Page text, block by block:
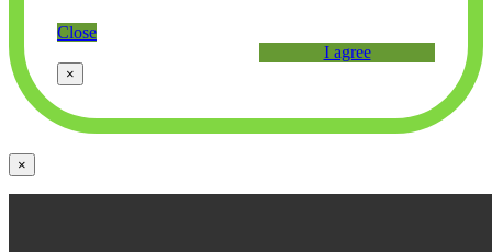
Close
I agree
×
×